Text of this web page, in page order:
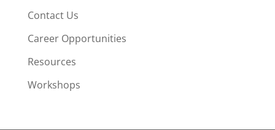
Contact Us
Career Opportunities
Resources
Workshops